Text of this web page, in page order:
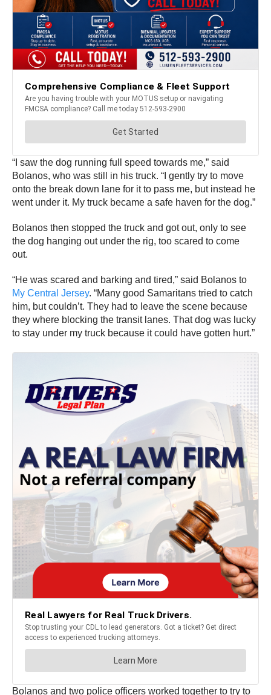
“I saw the dog running full speed towards me,” said
Bolanos, who was still in his truck. “I gently try to move
onto the break down lane for it to pass me, but instead he
went under it. My truck became a safe haven for the dog.”
Bolanos then stopped the truck and got out, only to see
the dog hanging out under the rig, too scared to come
out.
“He was scared and barking and tired,” said Bolanos to
My Central Jersey. “Many good Samaritans tried to catch
him, but couldn’t. They had to leave the scene because
they where blocking the transit lanes. That dog was lucky
to stay under my truck because it could have gotten hurt.”
Bolanos and two police officers worked together to try to